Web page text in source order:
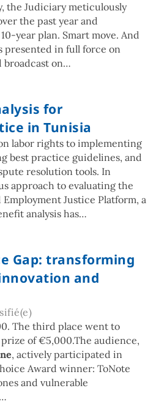
the Judiciary meticulously
the past year and
year plan. Smart move. And
presented in full force on
broadcast on…
for
in Tunisia
labor rights to implementing
best practice guidelines, and
resolution tools. In
approach to evaluating the
Justice Platform, a
analysis has…
Gap: transforming
and
The third place went to
prize of €5,000.The audience,
, actively participated in
Award winner: ToNote
and vulnerable